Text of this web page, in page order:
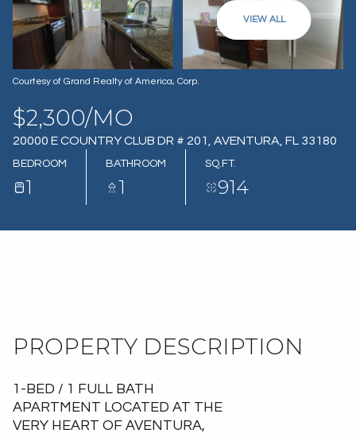
VIEW ALL
Courtesy of Grand Realty of America, Corp.
$2,300/MO
20000 E COUNTRY CLUB DR # 201, AVENTURA, FL 33180
BEDROOM
1
BATHROOM
1
SQ.FT.
914
PROPERTY DESCRIPTION
1-BED / 1 FULL BATH
APARTMENT LOCATED AT THE
VERY HEART OF AVENTURA,
SATURDAY
08
AUG
SUNDAY
09